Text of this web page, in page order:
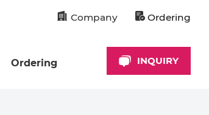
Company Ordering
Ordering INQUIRY